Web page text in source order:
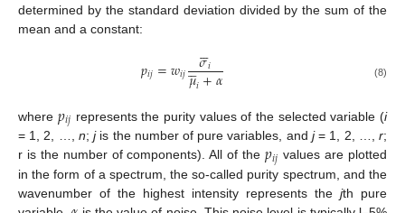
determined by the standard deviation divided by the sum of the
mean and a constant:
𝑝𝑖𝑗=𝑤𝑖𝑗 𝜎

𝑖
𝜇

𝑖+𝛼 (8)
where 𝑝𝑖𝑗 represents the purity values of the selected variable (i
= 1, 2, …, n;jis the number of pure variables, and j= 1, 2, …,r;
r is the number of components). All of the 𝑝𝑖𝑗 values are plotted
in the form of a spectrum, the so-called purity spectrum, and the
wavenumber of the highest intensity represents the jth pure